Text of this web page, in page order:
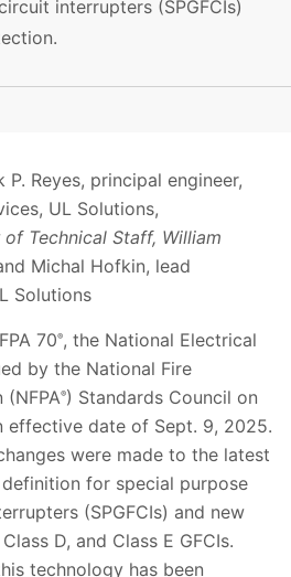
interrupters (SPGFCIs)
P. Reyes, principal engineer,
UL Solutions,
Technical Staff, William
Michal Hofkin, lead
Solutions
70®, the National Electrical
by the National Fire
®) Standards Council on
effective date of Sept. 9, 2025.
were made to the latest
for special purpose
(SPGFCIs) and new
D, and Class E GFCIs.
technology has been